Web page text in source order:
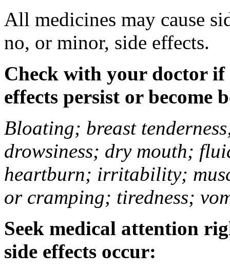
All medicines may cause
no, or minor, side effects.
Check with your doctor if
effects persist or become
Bloating; breast
drowsiness; dry mouth;
heartburn; irritability;
or cramping; tiredness;
Seek medical attention
side effects occur: